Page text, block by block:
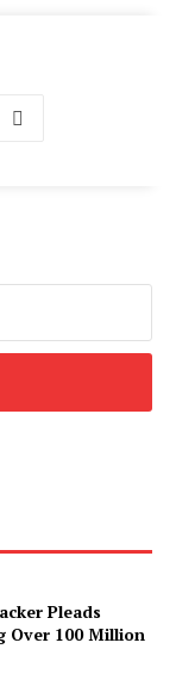
Pleads
Over 100 Million